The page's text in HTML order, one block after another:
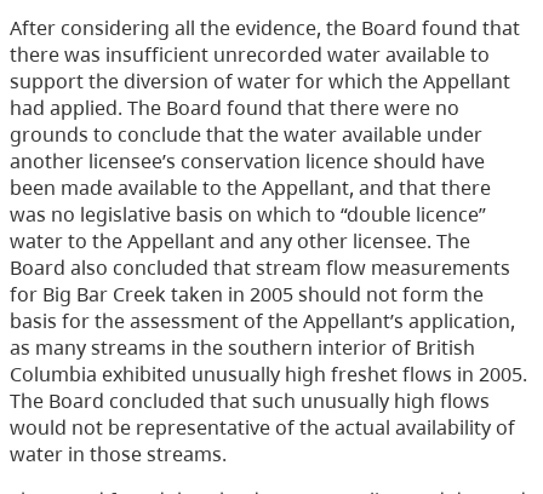
After considering all the evidence, the Board found that
there was insufficient unrecorded water available to
support the diversion of water for which the Appellant
had applied. The Board found that there were no
grounds to conclude that the water available under
another licensee’s conservation licence should have
been made available to the Appellant, and that there
was no legislative basis on which to “double licence”
water to the Appellant and any other licensee. The
Board also concluded that stream flow measurements
for Big Bar Creek taken in 2005 should not form the
basis for the assessment of the Appellant’s application,
as many streams in the southern interior of British
Columbia exhibited unusually high freshet flows in 2005.
The Board concluded that such unusually high flows
would not be representative of the actual availability of
water in those streams.